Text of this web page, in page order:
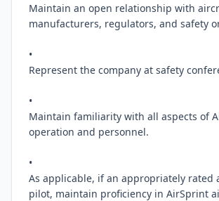
Maintain an open relationship with
manufacturers, regulators, and safety
•
Represent the company at safety
•
Maintain familiarity with all aspects of
operation and personnel.
•
As applicable, if an appropriately rated
pilot, maintain proficiency in AirSprint